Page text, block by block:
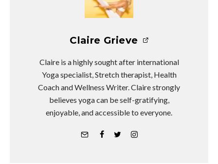
Claire Grieve
Claire is a highly sought after international
Yoga specialist, Stretch therapist, Health
Coach and Wellness Writer. Claire strongly
believes yoga can be self-gratifying,
enjoyable, and accessible to everyone.